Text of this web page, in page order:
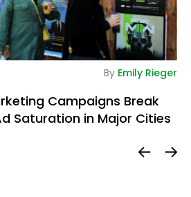
By Emily Rieger
Campaigns Break
Saturation in Major Cities